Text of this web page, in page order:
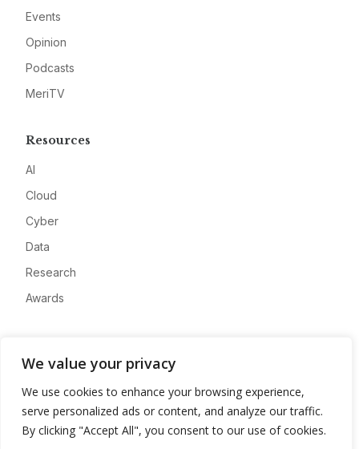
We value your privacy
We use cookies to enhance your browsing experience,
serve personalized ads or content, and analyze our traffic.
By clicking "Accept All", you consent to our use of cookies.
Events
Opinion
Podcasts
MeriTV
Resources
AI
Cloud
Cyber
Data
Research
Awards
Advertise
Contact